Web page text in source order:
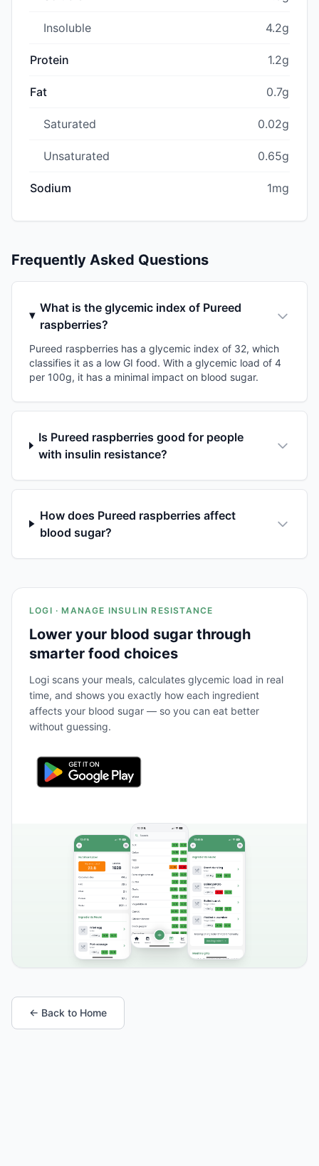
Insoluble 4.2g
Protein 1.2g
Fat 0.7g
Saturated 0.02g
Unsaturated 0.65g
Sodium 1mg
Frequently Asked Questions
What is the glycemic index of Pureed
raspberries?
Pureed raspberries has a glycemic index of 32, which
classifies it as a low GI food. With a glycemic load of 4
per 100g, it has a minimal impact on blood sugar.
Is Pureed raspberries good for people
with insulin resistance?
How does Pureed raspberries affect
blood sugar?
LOGI · MANAGE INSULIN RESISTANCE
Lower your blood sugar through
smarter food choices
Logi scans your meals, calculates glycemic load in real
time, and shows you exactly how each ingredient
affects your blood sugar — so you can eat better
without guessing.
← Back to Home